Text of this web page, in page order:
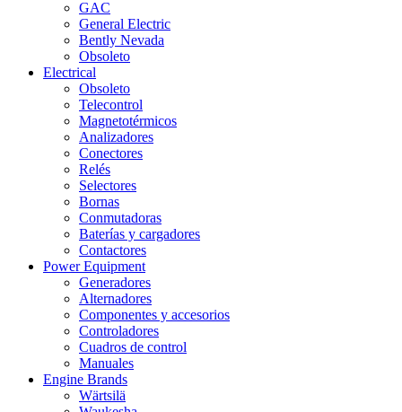
GAC
General Electric
Bently Nevada
Obsoleto
Electrical
Obsoleto
Telecontrol
Magnetotérmicos
Analizadores
Conectores
Relés
Selectores
Bornas
Conmutadoras
Baterías y cargadores
Contactores
Power Equipment
Generadores
Alternadores
Componentes y accesorios
Controladores
Cuadros de control
Manuales
Engine Brands
Wärtsilä